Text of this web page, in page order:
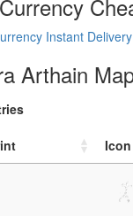
Instant Delivery
Arthain
Icon